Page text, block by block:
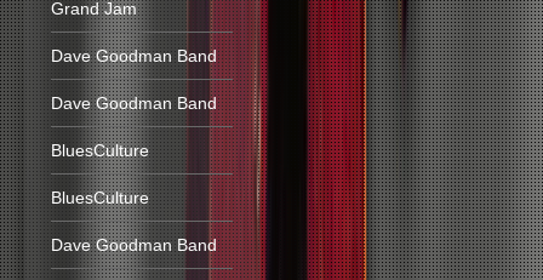
Grand Jam
Dave Goodman Band
Dave Goodman Band
BluesCulture
BluesCulture
Dave Goodman Band